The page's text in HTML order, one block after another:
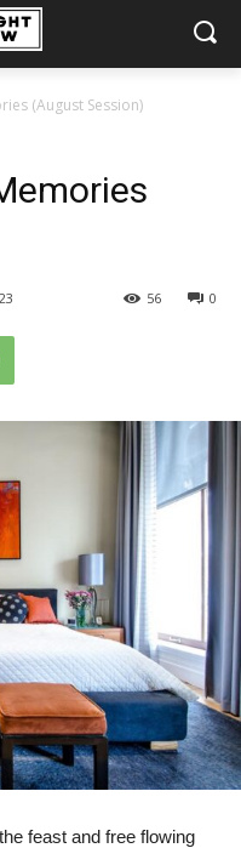
(August Session)
0
56
feast and free flowing